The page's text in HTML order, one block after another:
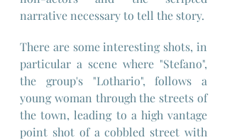
narrative necessary to tell the story.
There are some interesting shots, in
particular a scene where "Stefano",
the group's "Lothario", follows a
young woman through the streets of
the town, leading to a high vantage
point shot of a cobbled street with